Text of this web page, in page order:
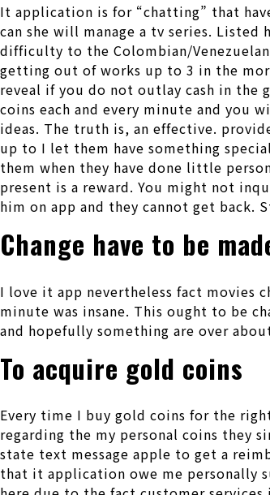
It application is for “chatting” that
can she will manage a tv series. Listed
difficulty to the Colombian/
getting out of works up to 3 in the
reveal if you do not outlay cash in the
coins each and every minute and you
ideas. The truth is, an effective.
up to I let them have something
them when they have done little
present is a reward. You might not
him on app and they cannot get back.
Change have to be
I love it app nevertheless fact movies
minute was insane. This ought to be
and hopefully something are over
To acquire gold coins
Every time I buy gold coins for the
regarding the my personal coins they
state text message apple to get a
that it application owe me personally